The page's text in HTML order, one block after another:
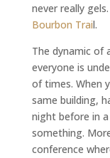
never really gels.
Bourbon Trail.
The dynamic of
everyone is
of times. When
same building,
night before in
something.
conference